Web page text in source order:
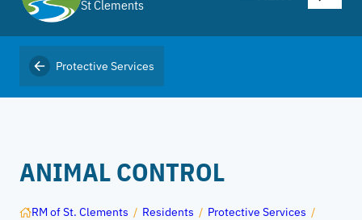
St Clements
Protective Services
ANIMAL CONTROL
RM of St. Clements / Residents / Protective Services /